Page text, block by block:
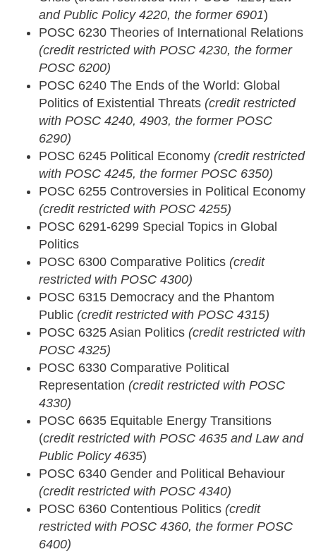
and Public Policy 4220, the former 6901)
POSC 6230 Theories of International Relations
(credit restricted with POSC 4230, the former
POSC 6200)
POSC 6240 The Ends of the World: Global
Politics of Existential Threats (credit restricted
with POSC 4240, 4903, the former POSC
6290)
POSC 6245 Political Economy (credit restricted
with POSC 4245, the former POSC 6350)
POSC 6255 Controversies in Political Economy
(credit restricted with POSC 4255)
POSC 6291-6299 Special Topics in Global
Politics
POSC 6300 Comparative Politics (credit
restricted with POSC 4300)
POSC 6315 Democracy and the Phantom
Public (credit restricted with POSC 4315)
POSC 6325 Asian Politics (credit restricted with
POSC 4325)
POSC 6330 Comparative Political
Representation (credit restricted with POSC
4330)
POSC 6635 Equitable Energy Transitions
(credit restricted with POSC 4635 and Law and
Public Policy 4635)
POSC 6340 Gender and Political Behaviour
(credit restricted with POSC 4340)
POSC 6360 Contentious Politics (credit
restricted with POSC 4360, the former POSC
6400)